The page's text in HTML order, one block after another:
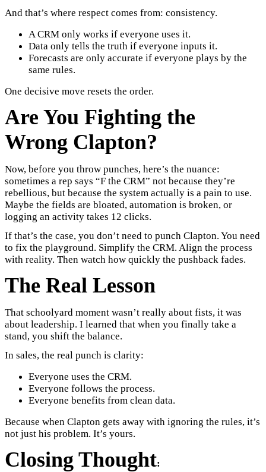
And that’s where respect comes from: consistency.
A CRM only works if everyone uses it.
Data only tells the truth if everyone inputs it.
Forecasts are only accurate if everyone plays by the
same rules.
One decisive move resets the order.
Are You Fighting the
Wrong Clapton?
Now, before you throw punches, here’s the nuance:
sometimes a rep says “F the CRM” not because they’re
rebellious, but because the system actually is a pain to use.
Maybe the fields are bloated, automation is broken, or
logging an activity takes 12 clicks.
If that’s the case, you don’t need to punch Clapton. You need
to fix the playground. Simplify the CRM. Align the process
with reality. Then watch how quickly the pushback fades.
The Real Lesson
That schoolyard moment wasn’t really about fists, it was
about leadership. I learned that when you finally take a
stand, you shift the balance.
In sales, the real punch is clarity:
Everyone uses the CRM.
Everyone follows the process.
Everyone benefits from clean data.
Because when Clapton gets away with ignoring the rules, it’s
not just his problem. It’s yours.
Closing Thought: